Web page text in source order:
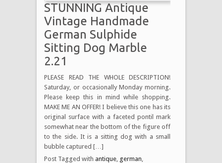
STUNNING Antique
Vintage Handmade
German Sulphide
Sitting Dog Marble
2.21
PLEASE READ THE WHOLE DESCRIPTION!
Saturday, or occasionally Monday morning.
Please keep this in mind while shopping.
MAKE ME AN OFFER! I believe this one has its
original surface with a faceted pontil mark
somewhat near the bottom of the figure off
to the side. It is a sitting dog with a small
bubble captured […]
Post Tagged with antique german